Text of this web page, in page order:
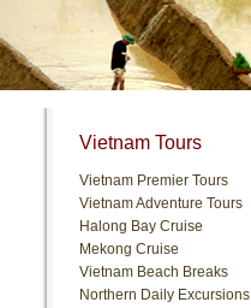
Vietnam Tours
Vietnam Premier Tours
Vietnam Adventure Tours
Halong Bay Cruise
Mekong Cruise
Vietnam Beach Breaks
Northern Daily Excursions